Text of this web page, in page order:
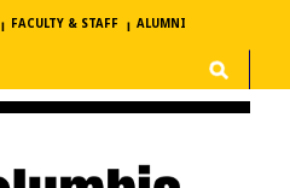
FACULTY & STAFF ALUMNI